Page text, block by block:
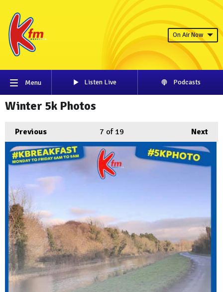
On Air Now
Menu Listen Live Podcasts
Winter 5k Photos
Previous Next
7 of 19